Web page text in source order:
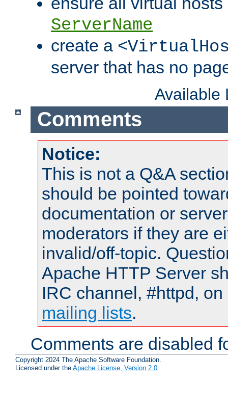
ServerName
create a
server that has no
Available
Comments
Notice:
This is not a Q&A
should be pointed
documentation or
moderators if they are
invalid/off-topic.
Apache HTTP Server
IRC channel, #httpd,
mailing lists.
Comments are disabled
Copyright 2024 The Apache Software Foundation.
Licensed under the Apache License, Version 2.0